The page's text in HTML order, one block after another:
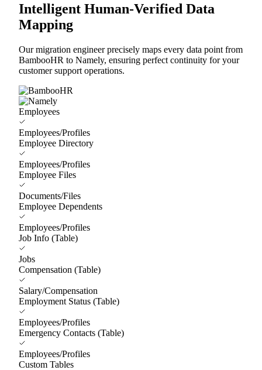
Intelligent Human-Verified Data
Mapping
Our migration engineer precisely maps every data point from
BambooHR to Namely, ensuring perfect continuity for your
customer support operations.
Employees
Employees/Profiles
Employee Directory
Employees/Profiles
Employee Files
Documents/Files
Employee Dependents
Employees/Profiles
Job Info (Table)
Jobs
Compensation (Table)
Salary/Compensation
Employment Status (Table)
Employees/Profiles
Emergency Contacts (Table)
Employees/Profiles
Custom Tables